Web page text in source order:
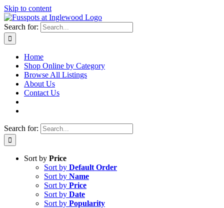
Skip to content
Search for:
Home
Shop Online by Category
Browse All Listings
About Us
Contact Us
Search for:
Sort by Price
Sort by Default Order
Sort by Name
Sort by Price
Sort by Date
Sort by Popularity